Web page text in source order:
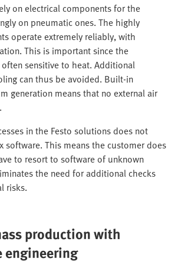
on electrical components for the
on pneumatic ones. The highly
operate extremely reliably, with
This is important since the
sensitive to heat. Additional
can thus be avoided. Built-in
generation means that no external air
in the Festo solutions does not
software. This means the customer does
to resort to software of unknown
the need for additional checks
risks.
production with
engineering